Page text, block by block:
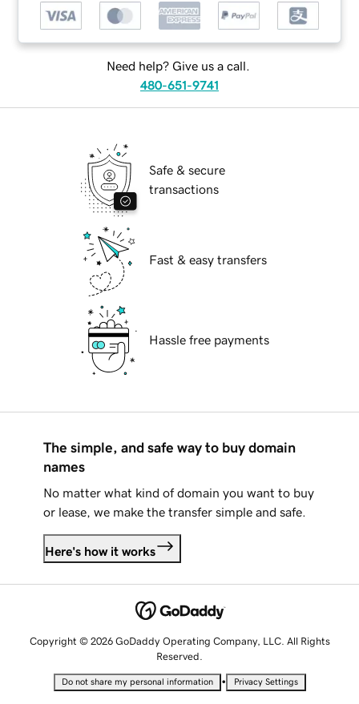
Need help? Give us a call.
480-651-9741
Safe & secure
transactions
Fast & easy transfers
Hassle free payments
The simple, and safe way to buy domain
names
No matter what kind of domain you want to buy
or lease, we make the transfer simple and safe.
Here's how it works
Copyright © 2026 GoDaddy Operating Company, LLC. All Rights
Reserved.
Do not share my personal information • Privacy Settings